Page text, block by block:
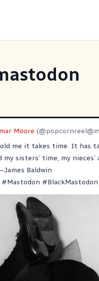
Moore (@
me it takes time. It has
my sisters’ time, my
Baldwin
#Mastodon #BlackMastodon